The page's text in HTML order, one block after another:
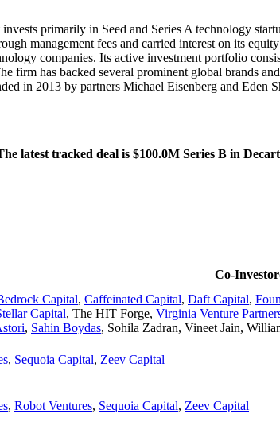
primarily in Seed and Series A technology
management fees and carried interest on its
companies. Its active investment portfolio
firm has backed several prominent global brands
in 2013 by partners Michael Eisenberg and Eden
latest tracked deal is $100.0M Series B in
Co-
Capital, Caffeinated Capital, Daft Capital,
Capital, The HIT Forge, Virginia Venture
, Sahin Boydas, Sohila Zadran, Vineet Jain,
, Sequoia Capital, Zeev Capital
, Robot Ventures, Sequoia Capital, Zeev Capital